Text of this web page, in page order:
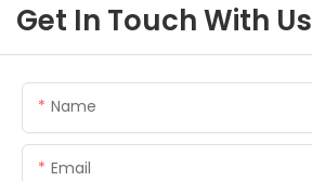
Get In Touch With Us
Name
Email